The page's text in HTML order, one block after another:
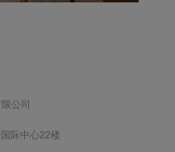
公司
际中心22楼